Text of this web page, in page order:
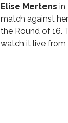
Elise Mertens in
match against
the Round of 16.
watch it live from